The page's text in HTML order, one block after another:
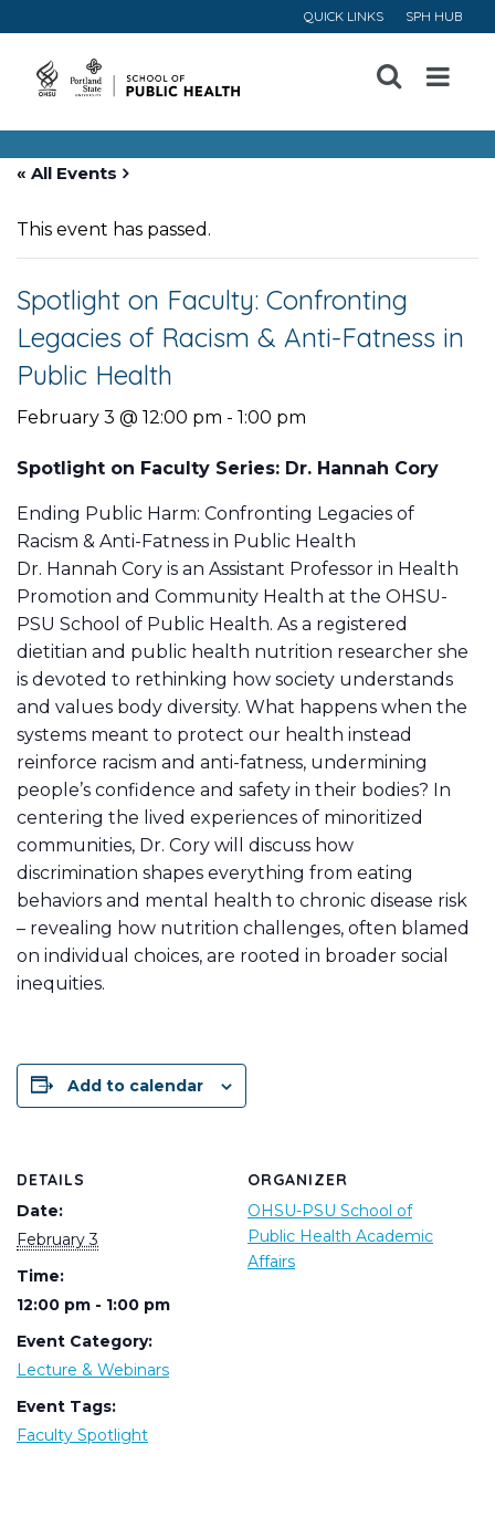
QUICK LINKS SPH HUB
Open
Menu
« All Events
This event has passed.
Spotlight on Faculty: Confronting
Legacies of Racism & Anti-Fatness in
Public Health
February 3 @ 12:00 pm - 1:00 pm
Spotlight on Faculty Series: Dr. Hannah Cory
Ending Public Harm: Confronting Legacies of
Racism & Anti-Fatness in Public Health
Dr. Hannah Cory is an Assistant Professor in Health
Promotion and Community Health at the OHSU-
PSU School of Public Health. As a registered
dietitian and public health nutrition researcher she
is devoted to rethinking how society understands
and values body diversity. What happens when the
systems meant to protect our health instead
reinforce racism and anti-fatness, undermining
people’s confidence and safety in their bodies? In
centering the lived experiences of minoritized
communities, Dr. Cory will discuss how
discrimination shapes everything from eating
behaviors and mental health to chronic disease risk
– revealing how nutrition challenges, often blamed
on individual choices, are rooted in broader social
inequities.
Add to calendar
DETAILS
Date:
February 3
Time:
12:00 pm - 1:00 pm
Event Category:
Lecture & Webinars
Event Tags:
Faculty Spotlight
ORGANIZER
OHSU-PSU School of
Public Health Academic
Affairs